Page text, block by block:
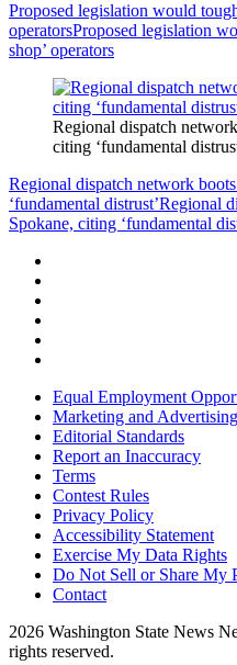
Proposed legislation would
operatorsProposed legislation
shop’ operators
Regional dispatch
citing ‘fundamental
Regional dispatch network
‘fundamental distrust’Regional
Spokane, citing ‘fundamental
Equal Employment
Marketing and
Editorial Standards
Report an Inaccuracy
Terms
Contest Rules
Privacy Policy
Accessibility Statement
Exercise My Data Rights
Do Not Sell or Share My
Contact
2026 Washington State News
rights reserved.